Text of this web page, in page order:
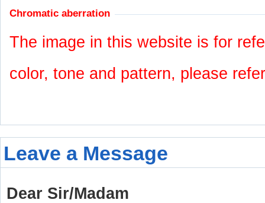
Chromatic aberration
The image in this website is for
color, tone and pattern, please
Leave a Message
Dear Sir/Madam